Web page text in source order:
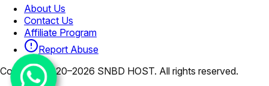
About Us
Contact Us
Affiliate Program
Report Abuse
Copyright 2020–2026 SNBD HOST. All rights reserved.